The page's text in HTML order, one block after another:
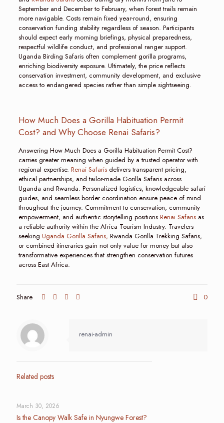
September and December to February, when forest trails remain
more navigable. Costs remain fixed year-round, ensuring
conservation funding stability regardless of season. Participants
should expect early morning briefings, physical preparedness,
respectful wildlife conduct, and professional ranger support.
Uganda Birding Safaris often complement gorilla programs,
enriching biodiversity exposure. Ultimately, the price reflects
conservation investment, community development, and exclusive
access to endangered species rather than simple sightseeing.
How Much Does a Gorilla Habituation Permit
Cost? and Why Choose Renai Safaris?
Answering How Much Does a Gorilla Habituation Permit Cost?
carries greater meaning when guided by a trusted operator with
regional expertise. Renai Safarisdelivers transparent pricing,
ethical partnerships, and tailor-made Gorilla Safaris across
Uganda and Rwanda. Personalized logistics, knowledgeable safari
guides, and seamless border coordination ensure peace of mind
throughout the journey. Commitment to conservation, community
empowerment, and authentic storytelling positions Renai Safarisas
a reliable authority within the Africa Tourism Industry. Travelers
seeking Uganda Gorilla Safaris, Rwanda Gorilla Trekking Safaris,
or combined itineraries gain not only value for money but also
transformative experiences that strengthen conservation futures
across East Africa.
Share 0
renai-admin
Related posts
March 30, 2026
Is the Canopy Walk Safe in Nyungwe Forest?